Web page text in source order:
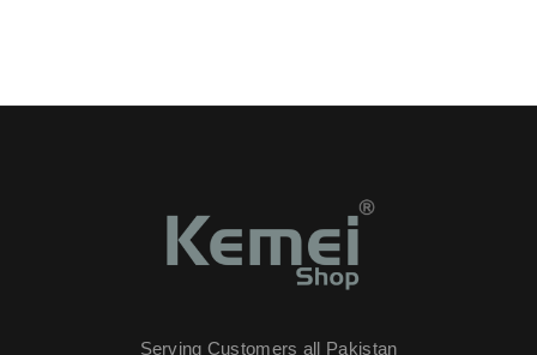
Serving Customers all Pakistan